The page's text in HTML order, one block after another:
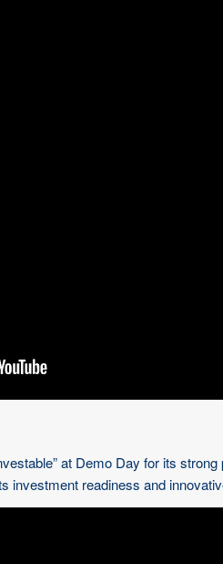
at Demo Day for its
investment readiness and